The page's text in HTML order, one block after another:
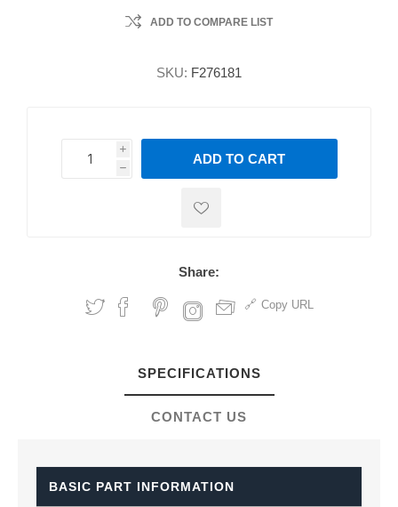
ADD TO COMPARE LIST
SKU: F276181
i
h
h
ADD TO CART
Share:
Copy URL
SPECIFICATIONS
CONTACT US
BASIC PART INFORMATION